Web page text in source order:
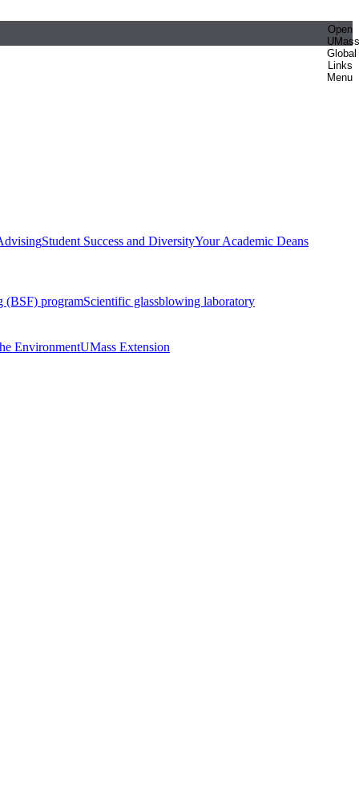
Open
UMass
Global
Links
Menu
Student Success and DiversityYour Academic Deans
(BSF) programScientific glassblowing laboratory
EnvironmentUMass Extension